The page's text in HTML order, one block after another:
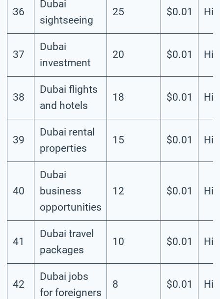
36
Dubai
sightseeing
25 $0.01
37
Dubai
investment
20 $0.01
38
Dubai flights
and hotels
18 $0.01
39
Dubai rental
properties
15 $0.01
40
Dubai
business
opportunities
12 $0.01
41
Dubai travel
packages
10 $0.01
42
Dubai jobs
for foreigners
8 $0.01